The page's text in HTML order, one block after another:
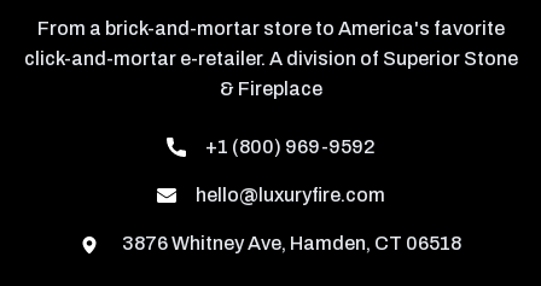
From a brick-and-mortar store to America's favorite
click-and-mortar e-retailer. A division of Superior Stone
& Fireplace
+1 (800) 969-9592
hello@luxuryfire.com
3876 Whitney Ave, Hamden, CT 06518